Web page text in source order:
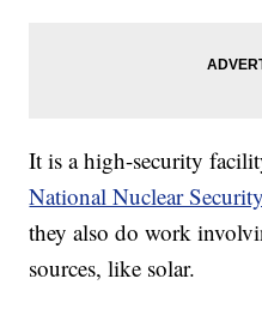
It is a high-security
National Nuclear
they also do work
sources, like solar.